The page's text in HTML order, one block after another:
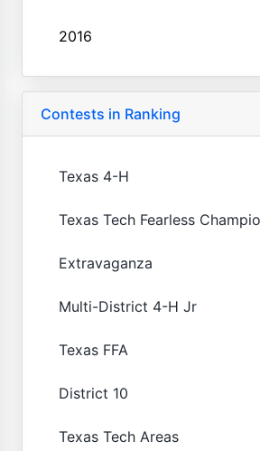
2016
Contests in Ranking
Texas 4-H
Texas Tech Fearless
Extravaganza
Multi-District 4-H Jr
Texas FFA
District 10
Texas Tech Areas